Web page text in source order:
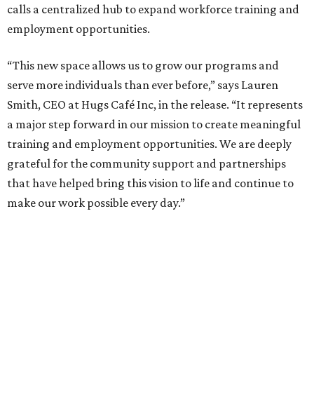
calls a centralized hub to expand workforce training and
employment opportunities.
“This new space allows us to grow our programs and
serve more individuals than ever before,” says Lauren
Smith, CEO at Hugs Café Inc, in the release. “It represents
a major step forward in our mission to create meaningful
training and employment opportunities. We are deeply
grateful for the community support and partnerships
that have helped bring this vision to life and continue to
make our work possible every day.”